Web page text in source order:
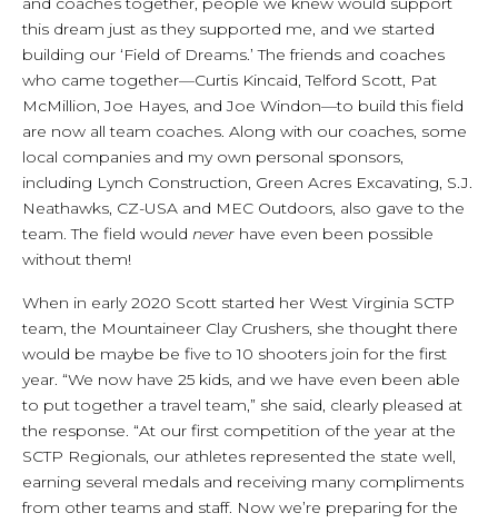
this dream just as they supported me, and we started
building our ‘Field of Dreams.’ The friends and coaches
who came together—Curtis Kincaid, Telford Scott, Pat
McMillion, Joe Hayes, and Joe Windon—to build this field
are now all team coaches. Along with our coaches, some
local companies and my own personal sponsors,
including Lynch Construction, Green Acres Excavating, S.J.
Neathawks, CZ-USA and MEC Outdoors, also gave to the
team. The field would never have even been possible
without them!
When in early 2020 Scott started her West Virginia SCTP
team, the Mountaineer Clay Crushers, she thought there
would be maybe be five to 10 shooters join for the first
year. “We now have 25 kids, and we have even been able
to put together a travel team,” she said, clearly pleased at
the response. “At our first competition of the year at the
SCTP Regionals, our athletes represented the state well,
earning several medals and receiving many compliments
from other teams and staff. Now we’re preparing for the